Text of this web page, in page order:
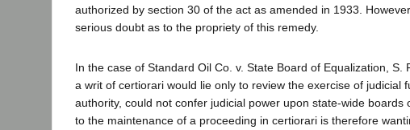
authorized by section 30 of the act as amended in 1933.
serious doubt as to the propriety of this remedy.
In the case of Standard Oil Co. v. State Board of Equalization,
a writ of certiorari would lie only to review the exercise of
authority, could not confer judicial power upon state-wide
to the maintenance of a proceeding in certiorari is therefore